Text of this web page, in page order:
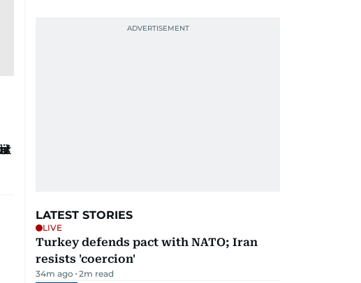
LATEST STORIES
LIVE
Turkey defends pact with NATO; Iran
resists 'coercion'
34m ago 2m read